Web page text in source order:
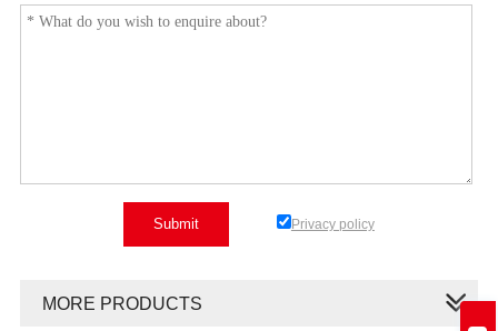
Privacy policy
MORE PRODUCTS